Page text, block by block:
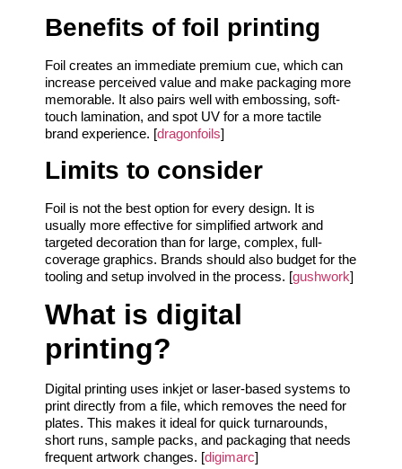
Benefits of foil printing
Foil creates an immediate premium cue, which can
increase perceived value and make packaging more
memorable. It also pairs well with embossing, soft-
touch lamination, and spot UV for a more tactile
brand experience. [dragonfoils]
Limits to consider
Foil is not the best option for every design. It is
usually more effective for simplified artwork and
targeted decoration than for large, complex, full-
coverage graphics. Brands should also budget for the
tooling and setup involved in the process. [gushwork]
What is digital
printing?
Digital printing uses inkjet or laser-based systems to
print directly from a file, which removes the need for
plates. This makes it ideal for quick turnarounds,
short runs, sample packs, and packaging that needs
frequent artwork changes. [digimarc]